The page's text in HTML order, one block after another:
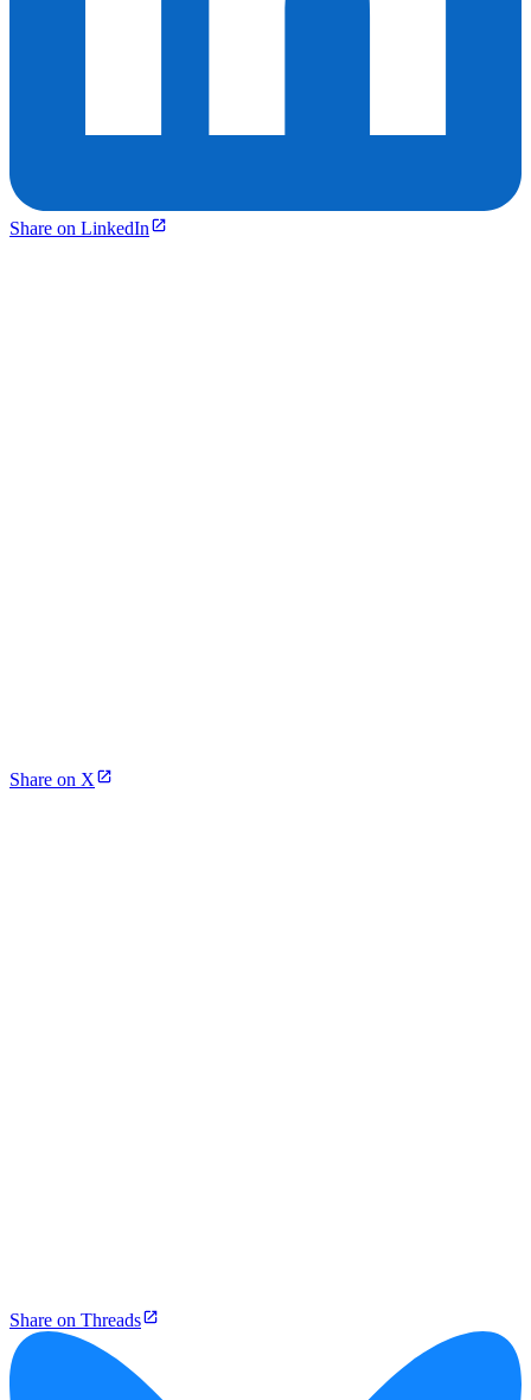
Share on LinkedIn
Share on X
Share on Threads